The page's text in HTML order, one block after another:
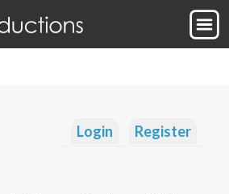
Login Register